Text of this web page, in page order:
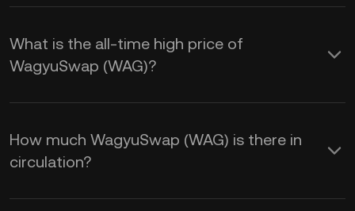
What is the all-time high price of
WagyuSwap (WAG)?
How much WagyuSwap (WAG) is there in
circulation?